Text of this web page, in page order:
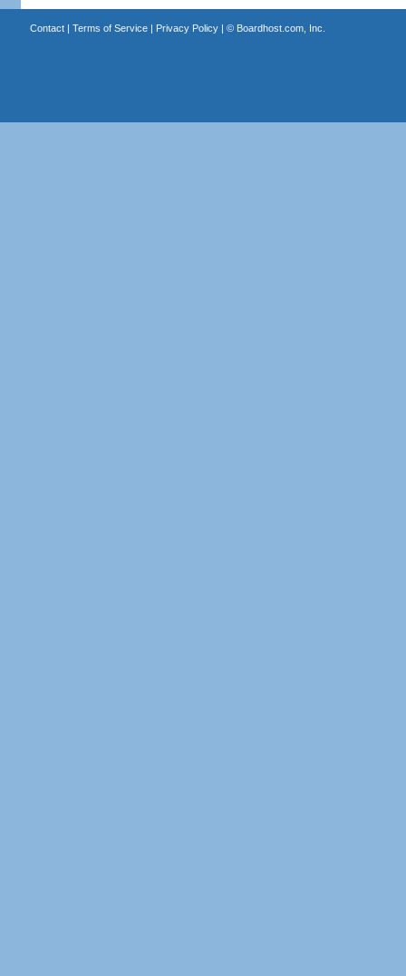
Contact| Terms of Service| Privacy Policy| © Boardhost.com, Inc.